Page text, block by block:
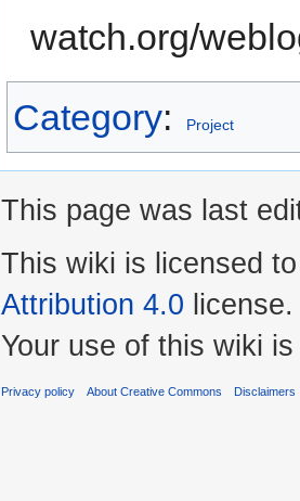
watch.org/
Category: Project
This page was last
This wiki is licensed
Attribution 4.0 license.
Your use of this wiki
Privacy policy About Creative Commons Disclaimers